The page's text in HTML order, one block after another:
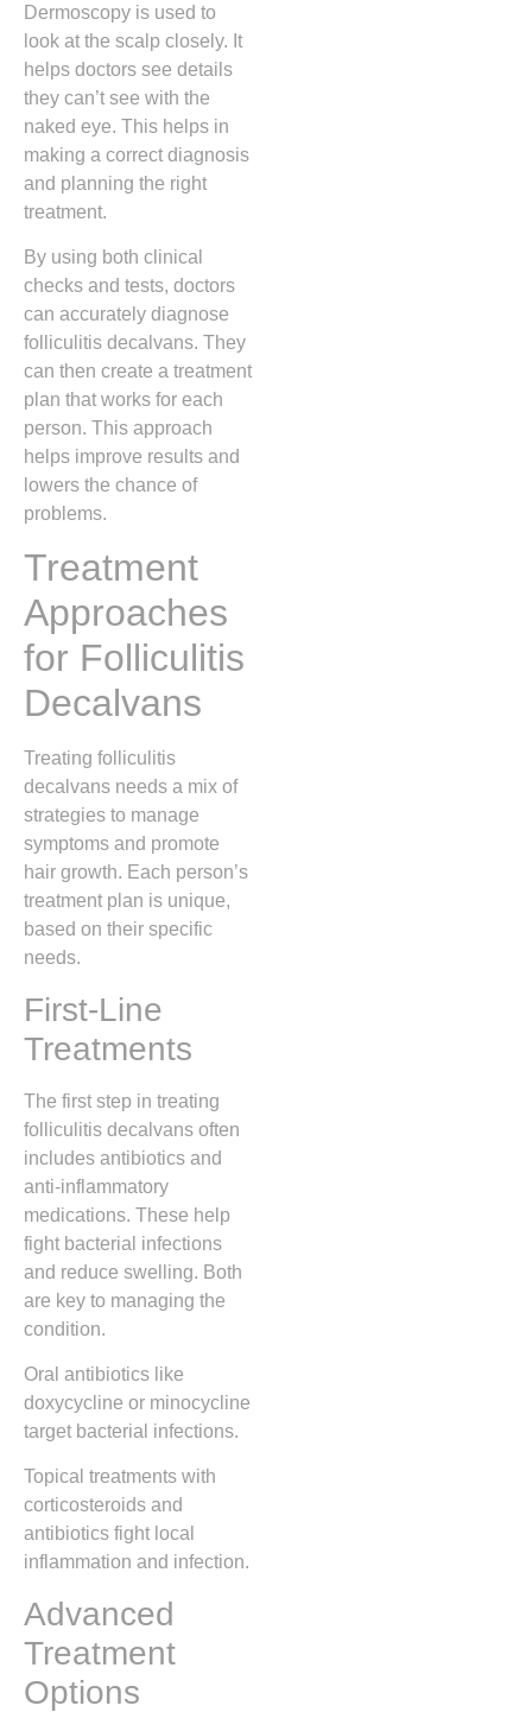
Dermoscopy is used to
look at the scalp closely. It
helps doctors see details
they can’t see with the
naked eye. This helps in
making a correct diagnosis
and planning the right
treatment.
By using both clinical
checks and tests, doctors
can accurately diagnose
folliculitis decalvans. They
can then create a treatment
plan that works for each
person. This approach
helps improve results and
lowers the chance of
problems.
Treatment
Approaches
for Folliculitis
Decalvans
Treating folliculitis
decalvans needs a mix of
strategies to manage
symptoms and promote
hair growth. Each person’s
treatment plan is unique,
based on their specific
needs.
First-Line
Treatments
The first step in treating
folliculitis decalvans often
includes antibiotics and
anti-inflammatory
medications. These help
fight bacterial infections
and reduce swelling. Both
are key to managing the
condition.
Oral antibiotics like
doxycycline or minocycline
target bacterial infections.
Topical treatments with
corticosteroids and
antibiotics fight local
inflammation and infection.
Advanced
Treatment
Options